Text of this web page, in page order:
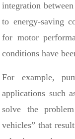
integration
to energy-saving
for motor
conditions have
For example,
applications such
solve the
vehicles” that